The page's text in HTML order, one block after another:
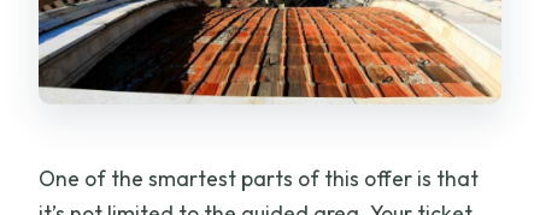
One of the smartest parts of this offer is that